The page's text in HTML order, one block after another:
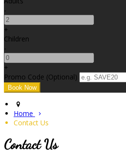
-
+
Children
-
+
Promo Code (Optional)
Home
Contact Us
Contact Us